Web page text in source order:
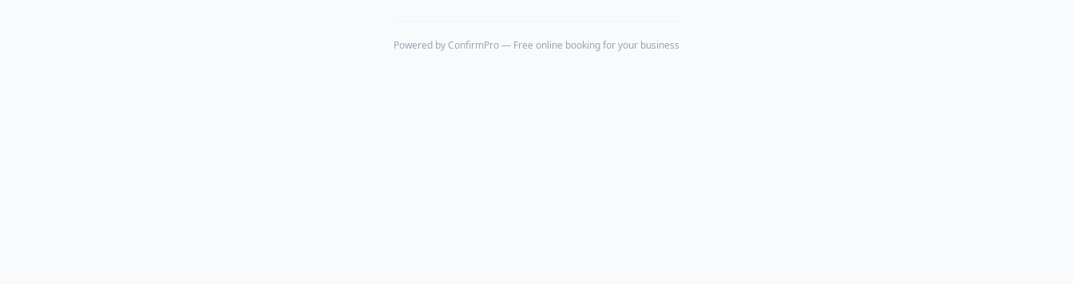
Powered by ConfirmPro— Free online booking for your business